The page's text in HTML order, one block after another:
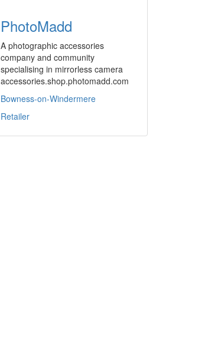
PhotoMadd
A photographic accessories
company and community
specialising in mirrorless camera
accessories.shop.photomadd.com
Bowness-on-Windermere
Retailer